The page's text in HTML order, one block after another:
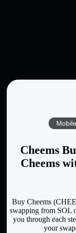
Cheems
Cheems
Buy Cheems
swapping from SOL
you through each
your